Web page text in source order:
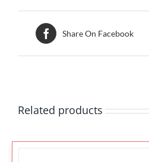
Share On Facebook
Related products